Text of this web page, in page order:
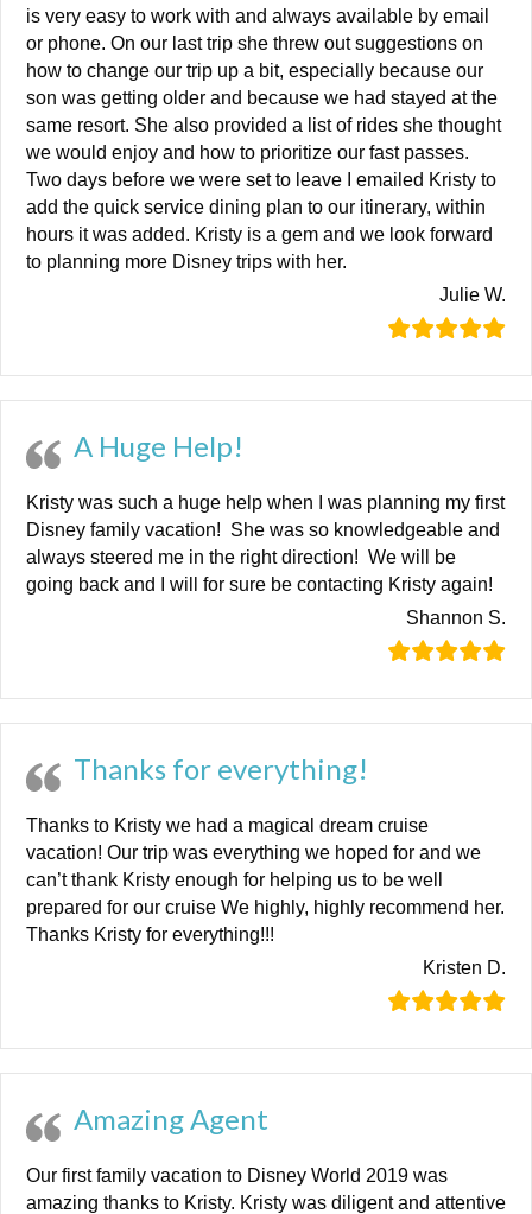
is very easy to work with and always available by email
or phone. On our last trip she threw out suggestions on
how to change our trip up a bit, especially because our
son was getting older and because we had stayed at the
same resort. She also provided a list of rides she thought
we would enjoy and how to prioritize our fast passes.
Two days before we were set to leave I emailed Kristy to
add the quick service dining plan to our itinerary, within
hours it was added. Kristy is a gem and we look forward
to planning more Disney trips with her.
Julie W.
A Huge Help!
Kristy was such a huge help when I was planning my first
Disney family vacation! She was so knowledgeable and
always steered me in the right direction! We will be
going back and I will for sure be contacting Kristy again!
Shannon S.
Thanks for everything!
Thanks to Kristy we had a magical dream cruise
vacation! Our trip was everything we hoped for and we
can’t thank Kristy enough for helping us to be well
prepared for our cruise We highly, highly recommend her.
Thanks Kristy for everything!!!
Kristen D.
Amazing Agent
Our first family vacation to Disney World 2019 was
amazing thanks to Kristy. Kristy was diligent and attentive